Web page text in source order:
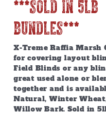
***SOLD IN 5lb
BUNDLES***
X-Treme Raffia Marsh
for covering layout
Field Blinds or any
great used alone or
together and is
Natural, Winter
Willow Bark. Sold in